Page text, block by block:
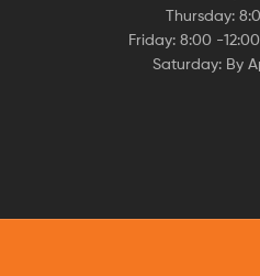
Thursday:
Friday: 8:00 -
Saturday: By